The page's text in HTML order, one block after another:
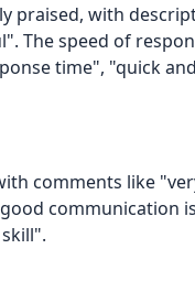
praised, with
The speed of
time", "quick
comments like
communication